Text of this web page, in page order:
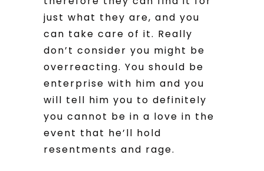
just what they are, and you
can take care of it. Really
don’t consider you might be
overreacting. You should be
enterprise with him and you
will tell him you to definitely
you cannot be in a love in the
event that he’ll hold
resentments and rage.